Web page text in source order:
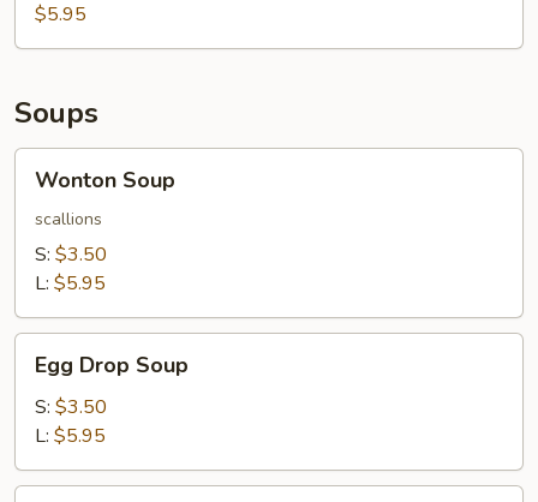
Black
Sauce
$5.95
Soups
Soup
Wonton Soup
scallions
S: $3.50
L: $5.95
Drop
Soup
Egg Drop Soup
S: $3.50
L: $5.95